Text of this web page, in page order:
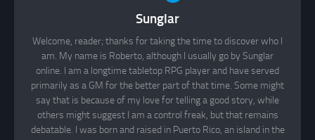
Sunglar
Welcome, reader; thanks for taking the time to discover who I
am. My name is Roberto, although I usually go by Sunglar
online. I am a longtime tabletop RPG player and have served
primarily as a GM for the better part of that time. Some might
say that is because of my love for telling a good story, while
others might suggest I am a control freak, but that remains
debatable. I was born and raised in Puerto Rico, an island in the